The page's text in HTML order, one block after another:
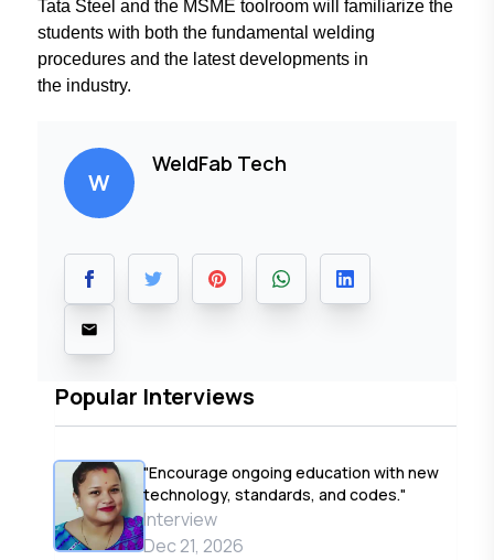
Tata Steel and the MSME toolroom will familiarize the
students with both the fundamental welding
procedures and the latestdevelopments in
the industry.
W
WeldFab Tech
Popular Interviews
"Encourage ongoing education with new
technology, standards, and codes."
Interview
Dec 21, 2026